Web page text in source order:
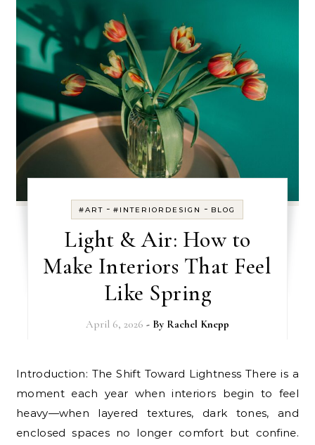
#ART -#INTERIORDESIGN - BLOG
Light & Air: How to
Make Interiors That Feel
Like Spring
April 6, 2026 - By Rachel Knepp
Introduction: The Shift Toward Lightness There is a
moment each year when interiors begin to feel
heavy—when layered textures, dark tones, and
enclosed spaces no longer comfort but confine.